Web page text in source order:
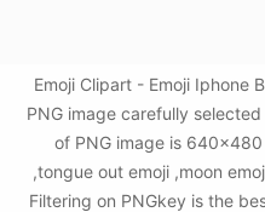
Emoji Clipart - Emoji Iphone
PNG image carefully
of PNG image is
,tongue out emoji ,moon
Filtering on PNGkey is the